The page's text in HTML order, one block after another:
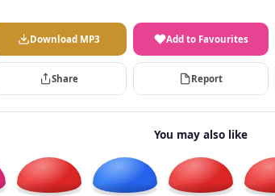
Download MP3 Add to Favourites
Share Report
You may also like